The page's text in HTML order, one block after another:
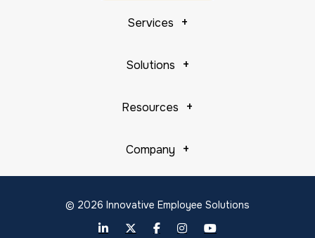
Services
Solutions
Resources
Company
© 2026 Innovative Employee Solutions